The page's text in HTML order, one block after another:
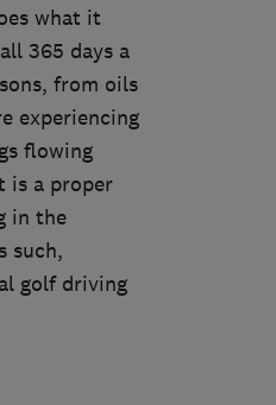
what it
365 days a
from oils
experiencing
flowing
is a proper
in the
such,
golf driving